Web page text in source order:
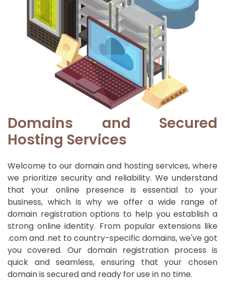
Domains and Secured
Hosting Services
Welcome to our domain and hosting services, where
we prioritize security and reliability. We understand
that your online presence is essential to your
business, which is why we offer a wide range of
domain registration options to help you establish a
strong online identity. From popular extensions like
.com and .net to country-specific domains, we've got
you covered. Our domain registration process is
quick and seamless, ensuring that your chosen
domain is secured and ready for use in no time.